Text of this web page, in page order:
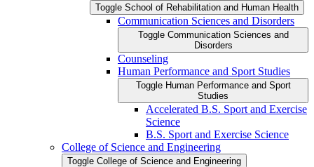
Toggle School of Rehabilitation and Human Health
Communication Sciences and Disorders
Toggle Communication Sciences and
Disorders
Counseling
Human Performance and Sport Studies
Toggle Human Performance and Sport
Studies
Accelerated B.S. Sport and Exercise
Science
B.S. Sport and Exercise Science
College of Science and Engineering
Toggle College of Science and Engineering